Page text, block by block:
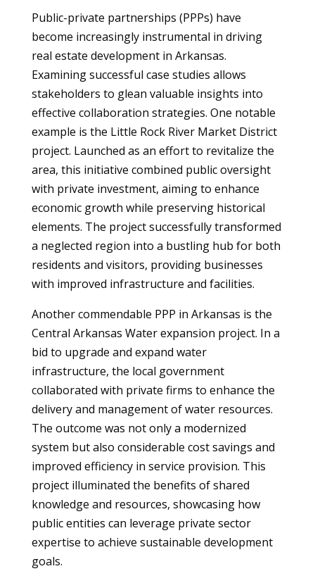
Public-private partnerships (PPPs) have
become increasingly instrumental in driving
real estate development in Arkansas.
Examining successful case studies allows
stakeholders to glean valuable insights into
effective collaboration strategies. One notable
example is the Little Rock River Market District
project. Launched as an effort to revitalize the
area, this initiative combined public oversight
with private investment, aiming to enhance
economic growth while preserving historical
elements. The project successfully transformed
a neglected region into a bustling hub for both
residents and visitors, providing businesses
with improved infrastructure and facilities.
Another commendable PPP in Arkansas is the
Central Arkansas Water expansion project. In a
bid to upgrade and expand water
infrastructure, the local government
collaborated with private firms to enhance the
delivery and management of water resources.
The outcome was not only a modernized
system but also considerable cost savings and
improved efficiency in service provision. This
project illuminated the benefits of shared
knowledge and resources, showcasing how
public entities can leverage private sector
expertise to achieve sustainable development
goals.